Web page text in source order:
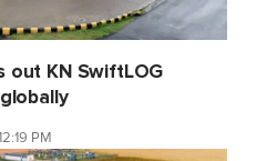
out KN SwiftLOG
PM